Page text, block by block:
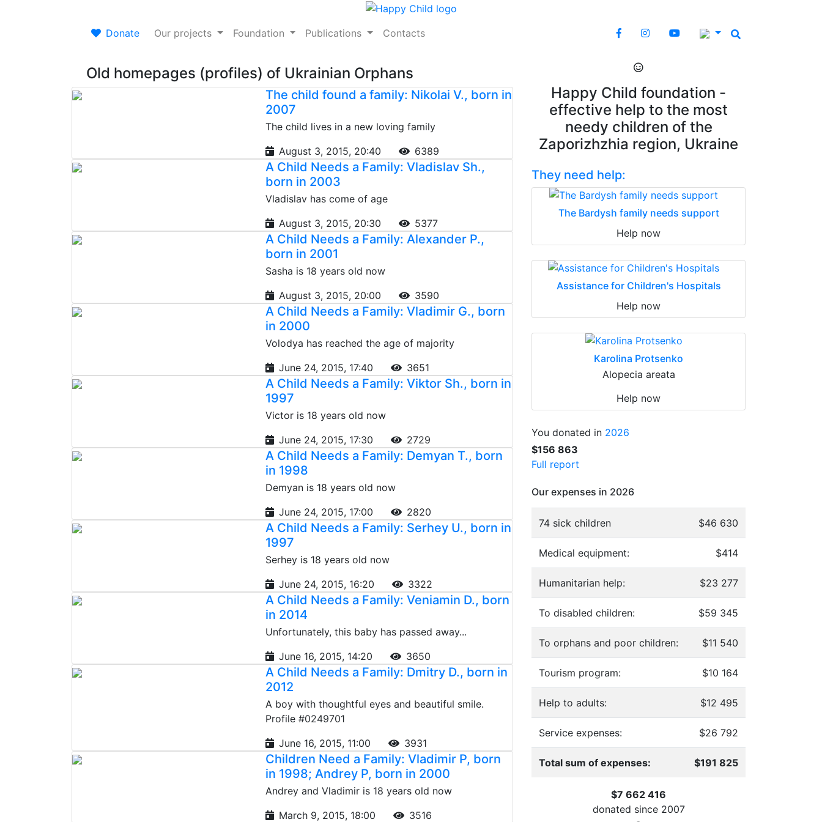
Donate Our projects Foundation Publications Contacts
Old homepages (profiles) of Ukrainian Orphans
The child found a family: Nikolai V., born in
2007
The child lives in a new loving family
August 3, 2015, 20:40
6389
A Child Needs a Family: Vladislav Sh.,
born in 2003
Vladislav has come of age
August 3, 2015, 20:30
5377
A Child Needs a Family: Alexander P.,
born in 2001
Sasha is 18 years old now
August 3, 2015, 20:00
3590
A Child Needs a Family: Vladimir G., born
in 2000
Volodya has reached the age of majority
June 24, 2015, 17:40
3651
A Child Needs a Family: Viktor Sh., born in
1997
Victor is 18 years old now
June 24, 2015, 17:30
2729
A Child Needs a Family: Demyan T., born
in 1998
Demyan is 18 years old now
June 24, 2015, 17:00
2820
A Child Needs a Family: Serhey U., born in
1997
Serhey is 18 years old now
June 24, 2015, 16:20
3322
A Child Needs a Family: Veniamin D., born
in 2014
Unfortunately, this baby has passed away...
June 16, 2015, 14:20
3650
A Child Needs a Family: Dmitry D., born in
2012
A boy with thoughtful eyes and beautiful smile.
Profile #0249701
June 16, 2015, 11:00
3931
Children Need a Family: Vladimir P, born
in 1998; Andrey P, born in 2000
Andrey and Vladimir is 18 years old now
March 9, 2015, 18:00
3516
Happy Child foundation -
effective help to the most
needy children of the
Zaporizhzhia region, Ukraine
They need help:
The Bardysh family needs support
Help now
Assistance for Children's Hospitals
Help now
Karolina Protsenko
Alopecia areata
Help now
You donated in 2026
$156 863
Full report
Our expenses in 2026
74 sick children $46 630
Medical equipment: $414
Humanitarian help: $23 277
To disabled children: $59 345
To orphans and poor children: $11 540
Tourism program: $10 164
Help to adults: $12 495
Service expenses: $26 792
Total sum of expenses: $191 825
$7 662 416
donated since 2007